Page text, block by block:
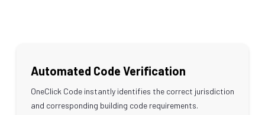
Automated Code Verification
OneClick Code instantly identifies the correct jurisdiction
and corresponding building code requirements.